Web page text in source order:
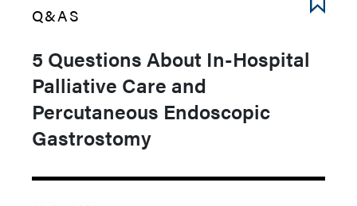
Q&AS
5 Questions About In-Hospital
Palliative Care and
Percutaneous Endoscopic
Gastrostomy